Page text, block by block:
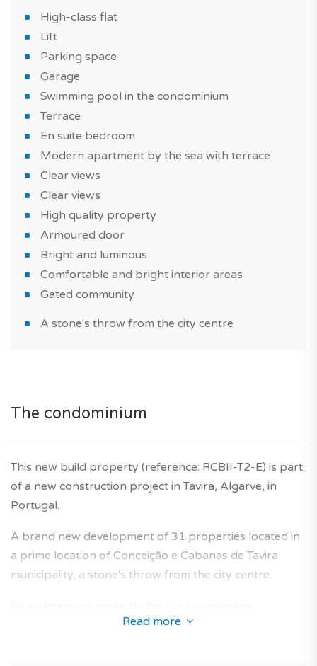
in Conceição e Cabanas de Tavira?
A flat with a modern style, well-equipped, a high quality
property, built with quality materials. Also take
advantage of a swimming pool in the condominium to
spend good times with family or friends.
The property is sold with one parking space.
This apartment is suitable for a real estate purchase as
part of of a real estate investment or a primary or
secondary residence.
Book your viewing with our experts!
Have you heard of this? With TAGUS NOVO, you can
compare new homes in Portugal.
*Features and price subject to confirmation and images
High-class flat
Lift
Parking space
Garage
Swimming pool in the condominium
Terrace
En suite bedroom
Modern apartment by the sea with terrace
Clear views
Clear views
High quality property
Armoured door
Bright and luminous
Comfortable and bright interior areas
Gated community
A stone's throw from the city centre
The condominium
This new build property (reference: RCBII-T2-E) is part
of a new construction project in Tavira, Algarve, in
Portugal.
A brand new development of 31 properties located in
a prime location of Conceição e Cabanas de Tavira
municipality, a stone's throw from the city centre.
neighbourhoods and offers a collection of new-build
Read more